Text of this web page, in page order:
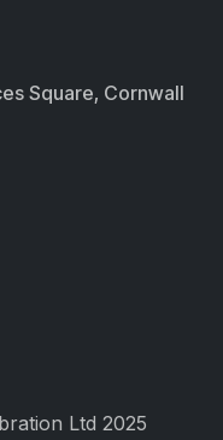
Square, Cornwall
Ltd 2025